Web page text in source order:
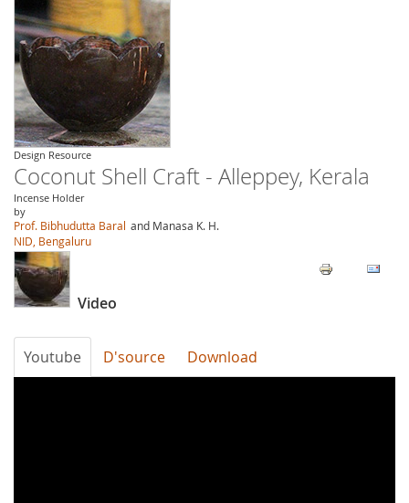
Design Resource
Coconut Shell Craft - Alleppey, Kerala
Incense Holder
by
Prof. Bibhudutta Baral and Manasa K. H.
NID, Bengaluru
Video
Youtube D'source Download